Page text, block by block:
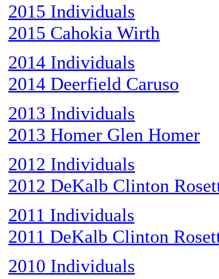
2015 Individuals
2015 Cahokia Wirth
2014 Individuals
2014 Deerfield Caruso
2013 Individuals
2013 Homer Glen Homer
2012 Individuals
2012 DeKalb Clinton
2011 Individuals
2011 DeKalb Clinton
2010 Individuals